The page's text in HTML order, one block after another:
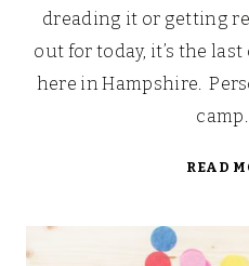
dreading it or getting
out for today, it’s the
here in Hampshire.
camp.
READ